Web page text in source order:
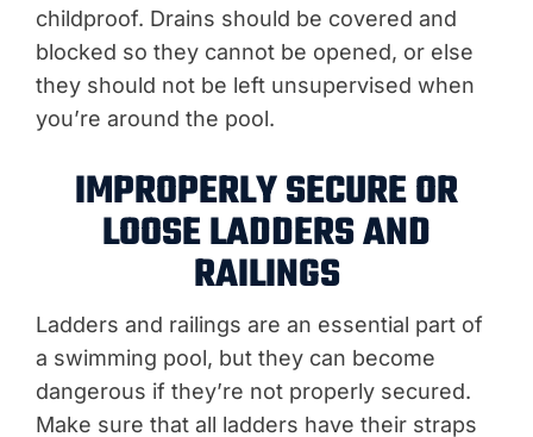
childproof. Drains should be covered and
blocked so they cannot be opened, or else
they should not be left unsupervised when
you’re around the pool.
IMPROPERLY SECURE OR
LOOSE LADDERS AND
RAILINGS
Ladders and railings are an essential part of
a swimming pool, but they can become
dangerous if they’re not properly secured.
Make sure that all ladders have their straps